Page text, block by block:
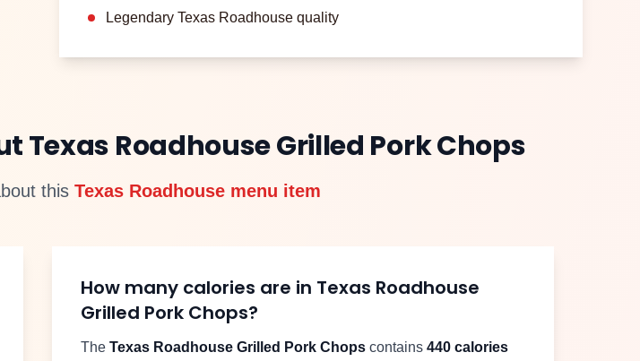
Legendary Texas Roadhouse quality
Texas RoadhouseGrilled Pork Chops
this Texas Roadhouse menu item
How many calories are in Texas Roadhouse
Grilled Pork Chops?
The Texas Roadhouse Grilled Pork Chops contains 440 calories